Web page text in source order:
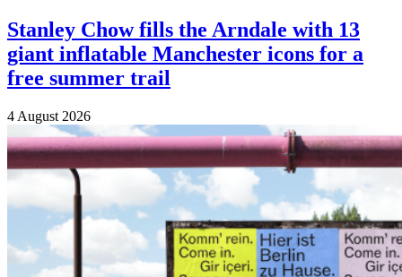
Stanley Chow fills the Arndale with 13
giant inflatable Manchester icons for a
free summer trail
4 August 2026